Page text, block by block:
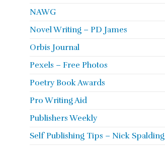
NAWG
Novel Writing – PD James
Orbis Journal
Pexels – Free Photos
Poetry Book Awards
Pro Writing Aid
Publishers Weekly
Self Publishing Tips – Nick Spalding